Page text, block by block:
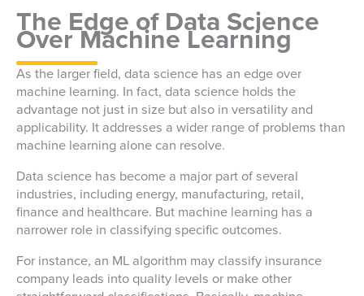
The Edge of Data Science
Over Machine Learning
As the larger field, data science has an edge over
machine learning. In fact, data science holds the
advantage not just in size but also in versatility and
applicability. It addresses a wider range of problems than
machine learning alone can resolve.
Data science has become a major part of several
industries, including energy, manufacturing, retail,
finance and healthcare. But machine learning has a
narrower role in classifying specific outcomes.
For instance, an ML algorithm may classify insurance
company leads into quality levels or make other